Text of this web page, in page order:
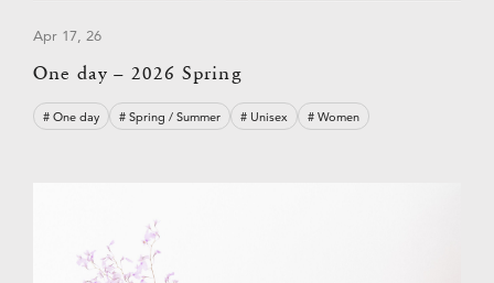
Apr 17, 26
One day – 2026 Spring
# One day # Spring / Summer # Unisex # Women